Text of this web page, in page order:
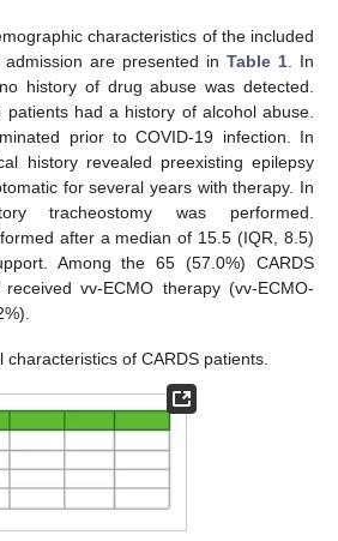
characteristics of the included
are presented in Table 1. In
history of drug abuse was detected.
patients had a history of alcohol abuse.
prior to COVID-19 infection. In
history revealed preexisting epilepsy
for several years with therapy. In
tracheostomy was performed.
after a median of 15.5 (IQR, 8.5)
Among the 65 (57.0%) CARDS
vv-ECMO therapy (vv-ECMO-
characteristics of CARDS patients.